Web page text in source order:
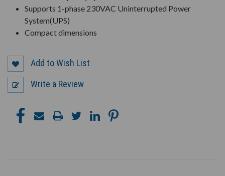
Supports 1-phase 230VAC Uninterrupted Power
System(UPS)
Compact dimensions
Add to Wish List
Write a Review